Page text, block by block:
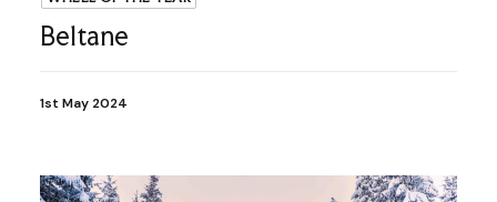
Beltane
1st May 2024